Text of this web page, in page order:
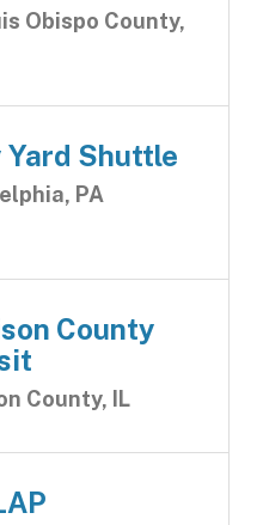
Obispo County,
Yard Shuttle
PA
County
County, IL